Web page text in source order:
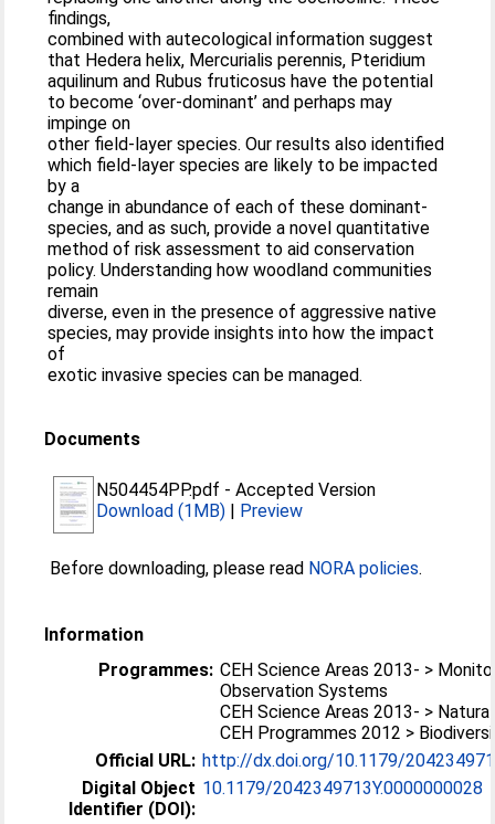
findings,
combined with autecological information suggest
that Hedera helix, Mercurialis perennis, Pteridium
aquilinum and Rubus fruticosus have the potential
to become ‘over-dominant’ and perhaps may
impinge on
other field-layer species. Our results also identified
which field-layer species are likely to be impacted
by a
change in abundance of each of these dominant-
species, and as such, provide a novel quantitative
method of risk assessment to aid conservation
policy. Understanding how woodland communities
remain
diverse, even in the presence of aggressive native
species, may provide insights into how the impact
of
exotic invasive species can be managed.
Documents
N504454PP.pdf -Accepted Version
Download (1MB) | Preview
Before downloading, please read NORA policies.
Information
Programmes: CEH Science Areas 2013- >
Observation Systems
CEH Science Areas 2013- >
CEH Programmes 2012 >
Official URL: http://dx.doi.org/10.1179/
Digital Object
Identifier (DOI):
10.1179/2042349713Y.0000000028